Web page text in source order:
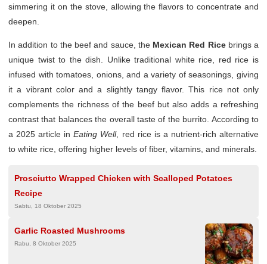
simmering it on the stove, allowing the flavors to concentrate and
deepen.
In addition to the beef and sauce, the Mexican Red Ricebrings a
unique twist to the dish. Unlike traditional white rice, red rice is
infused with tomatoes, onions, and a variety of seasonings, giving
it a vibrant color and a slightly tangy flavor. This rice not only
complements the richness of the beef but also adds a refreshing
contrast that balances the overall taste of the burrito. According to
a 2025 article inEating Well, red rice is a nutrient-rich alternative
to white rice, offering higher levels of fiber, vitamins, and minerals.
Prosciutto Wrapped Chicken with Scalloped Potatoes
Recipe
Sabtu, 18 Oktober 2025
Garlic Roasted Mushrooms
Rabu, 8 Oktober 2025